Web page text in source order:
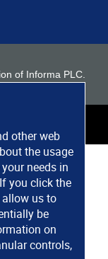
other web
the usage
needs in
you click the
allow us to
be
on
controls,
of Informa PLC.